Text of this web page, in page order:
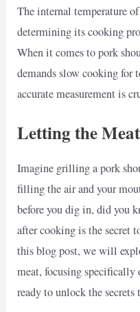
The internal temperature
determining its cooking
When it comes to pork
demands slow cooking for
accurate measurement is
Letting the
Imagine grilling a pork
filling the air and your
before you dig in, did you
after cooking is the secret
this blog post, we will
meat, focusing
ready to unlock the